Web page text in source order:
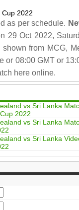
as per schedule.
29 Oct 2022,
from MCG,
or 08:00 GMT or
here online.
vs Sri Lanka
2022
vs Sri Lanka
vs Sri Lanka